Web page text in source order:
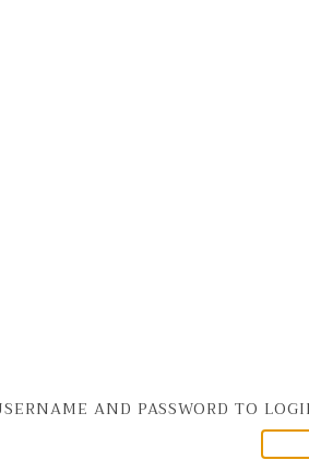
AND PASSWORD TO